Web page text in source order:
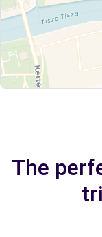
The